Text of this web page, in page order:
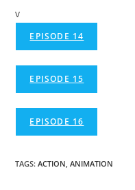
v
EPISODE 14
EPISODE 15
EPISODE 16
TAGS:ACTION ANIMATION